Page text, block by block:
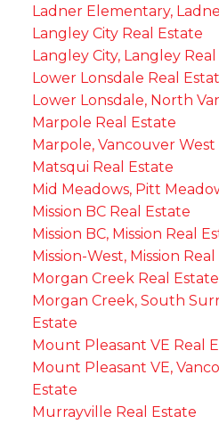
Ladner Elementary,
Langley City Real Estate
Langley City, Langley
Lower Lonsdale Real
Lower Lonsdale, North
Marpole Real Estate
Marpole, Vancouver West
Matsqui Real Estate
Mid Meadows, Pitt
Mission BC Real Estate
Mission BC, Mission Real
Mission-West, Mission
Morgan Creek Real Estate
Morgan Creek, South
Estate
Mount Pleasant VE Real
Mount Pleasant VE,
Estate
Murrayville Real Estate